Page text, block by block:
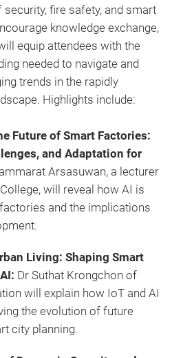
fire safety, and smart
knowledge exchange,
equip attendees with the
needed to navigate and
trends in the rapidly
Highlights include:
Future of Smart Factories:
and Adaptation for
Arsasuwan, a lecturer
will reveal how AI is
and the implications
Living: Shaping Smart
Dr Suthat Krongchon of
will explain how IoT and AI
the evolution of future
city planning.